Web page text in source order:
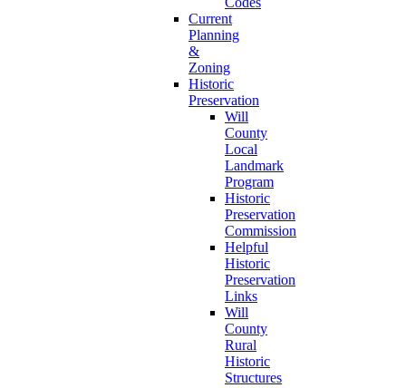
Current
Planning
&
Zoning
Historic
Preservation
Will
County
Local
Landmark
Program
Historic
Preservation
Commission
Helpful
Historic
Preservation
Links
Will
County
Rural
Historic
Structures